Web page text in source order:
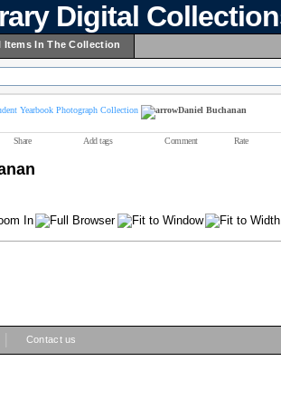
Digital
Items In The Collection
Yearbook Photograph Collection Daniel Buchanan
Share Add tags Comment Rate
Contact us